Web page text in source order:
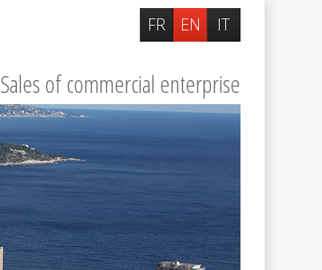
Sales of commercial enterprise
FR EN IT